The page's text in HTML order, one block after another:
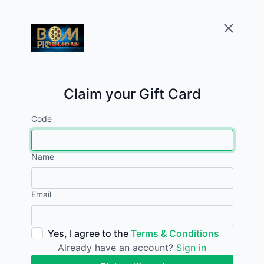
Claim your Gift Card
Code
Name
Email
Yes, I agree to the Terms & Conditions
Already have an account? Sign in